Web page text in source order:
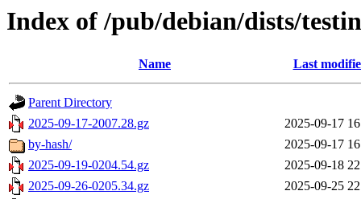
Index of /pub/debian/dists/
Name Last
Parent Directory
2025-09-17-2007.28.gz
2025-09-17
by-hash/
2025-09-17
2025-09-19-0204.54.gz
2025-09-18
2025-09-26-0205.34.gz
2025-09-25